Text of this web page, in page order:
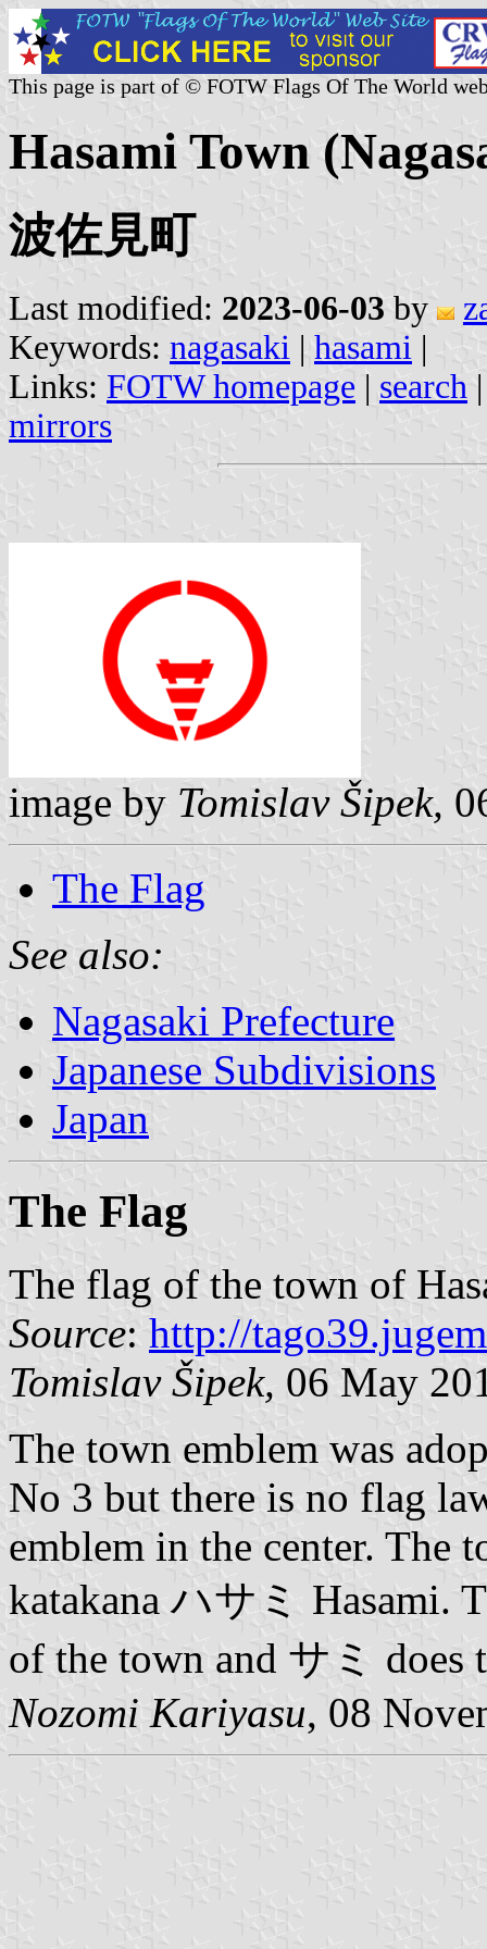
This page is part of © FOTW Flags Of The World
Hasami Town
波佐見町
Last modified: 2023-06-03 by
Keywords: nagasaki | hasami |
Links: FOTW homepage | search
mirrors
image by Tomislav Šipek,
The Flag
See also:
Nagasaki Prefecture
Japanese Subdivisions
Japan
The Flag
The flag of the town of
Source: http://
Tomislav Šipek, 06 May
The town emblem was
No 3 but there is no flag
emblem in the center. The
katakana ハサミ Hasami.
of the town and サミ does
Nozomi Kariyasu, 08